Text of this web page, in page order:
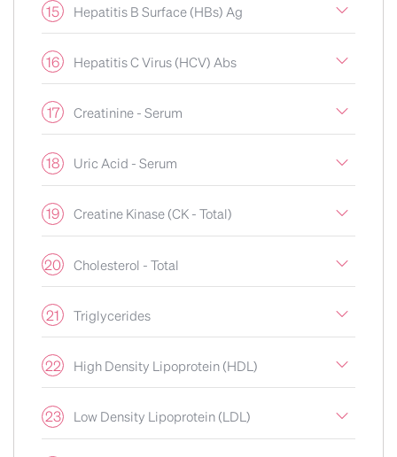
15 Hepatitis B Surface (HBs) Ag
16 Hepatitis C Virus (HCV) Abs
17 Creatinine - Serum
18 Uric Acid - Serum
19 Creatine Kinase (CK - Total)
20 Cholesterol - Total
21 Triglycerides
22 High Density Lipoprotein (HDL)
23 Low Density Lipoprotein (LDL)